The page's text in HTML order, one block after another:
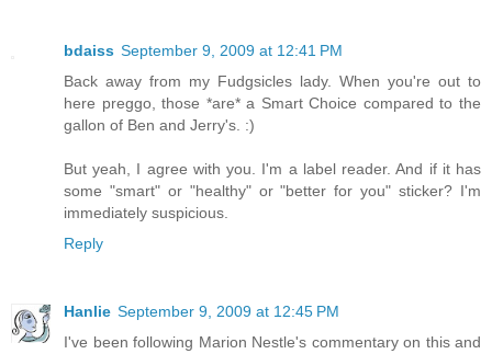
bdaiss September 9, 2009 at 12:41 PM
Back away from my Fudgsicles lady. When you're out to
here preggo, those *are* a Smart Choice compared to the
gallon of Ben and Jerry's. :)
But yeah, I agree with you. I'm a label reader. And if it has
some "smart" or "healthy" or "better for you" sticker? I'm
immediately suspicious.
Reply
Hanlie September 9, 2009 at 12:45 PM
I've been following Marion Nestle's commentary on this and